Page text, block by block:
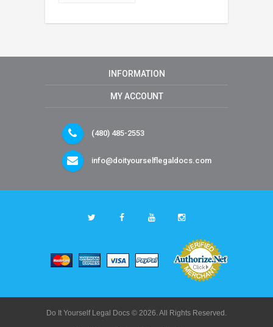
INFORMATION
MY ACCOUNT
(480) 485-2553
info@doityourselflegaldocs.com
Do It Yourself Legal Docs © 2026. All Rights Reserved.